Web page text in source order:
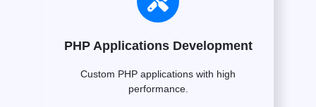
PHP Applications Development
Custom PHP applications with high
performance.